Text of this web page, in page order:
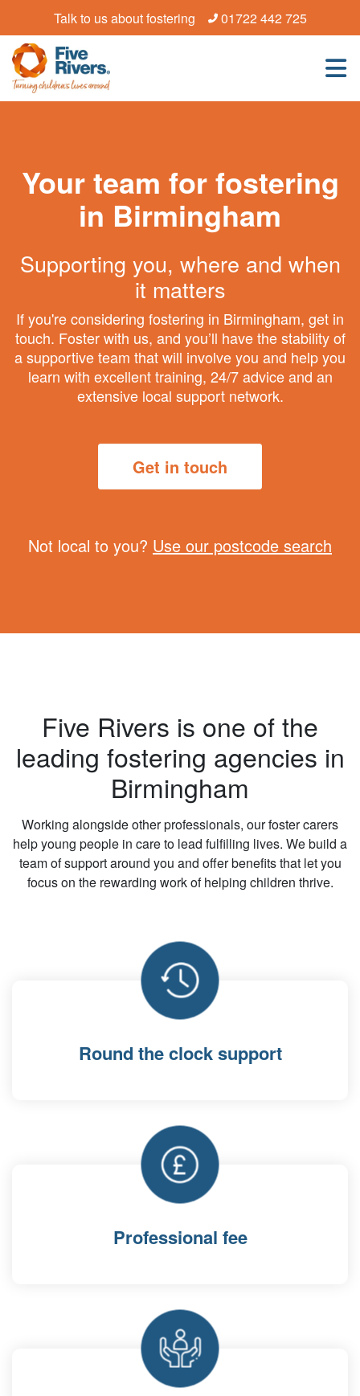
Talk to us about fostering 01722 442 725
Your team for fostering
in Birmingham
Supporting you, where and when
it matters
If you're considering fostering in Birmingham, get in
touch. Foster with us, and you’ll have the stability of
a supportive team that will involve you and help you
learn with excellent training, 24/7 advice and an
extensive local support network.
Get in touch
Not local to you? Use our postcode search
Five Rivers is one of the
leading fostering agencies in
Birmingham
Working alongside other professionals, our foster carers
help young people in care to lead fulfilling lives. We build a
team of support around you and offer benefits that let you
focus on the rewarding work of helping children thrive.
Round the clock support
Professional fee